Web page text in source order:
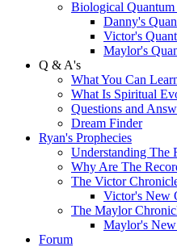
Biological
Danny's
Victor's
Maylor's
Q & A's
What You Can
What Is Spiritual
Questions and
Dream Finder
Ryan's Prophecies
Understanding The
Why Are The
The Victor
Victor's New
The Maylor
Maylor's
Forum